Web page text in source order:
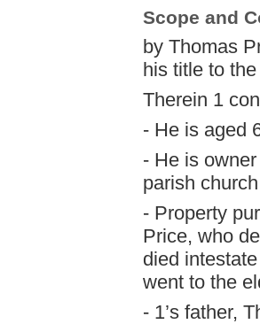
Scope and
by Thomas
his title to
Therein 1
- He is aged
- He is
parish church
- Property
Price, who
died
went to the
- 1’s father,